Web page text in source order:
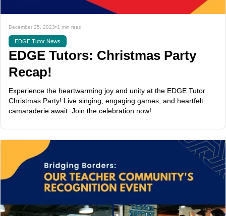
December 25, 2023•1 min read
EDGE Tutor News
EDGE Tutors: Christmas Party
Recap!
Experience the heartwarming joy and unity at the EDGE Tutor
Christmas Party! Live singing, engaging games, and heartfelt
camaraderie await. Join the celebration now!